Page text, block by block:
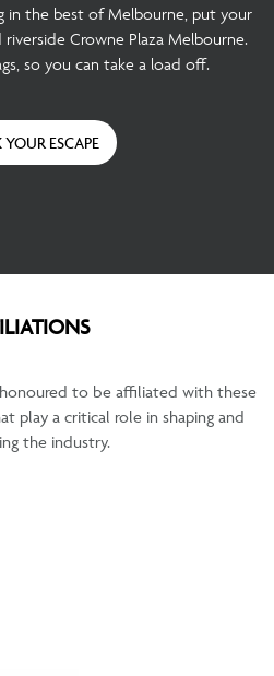
in the best of Melbourne, put your
Crowne Plaza Melbourne.
so you can take a load off.
ESCAPE
to be affiliated with these
play a critical role in shaping and
the industry.